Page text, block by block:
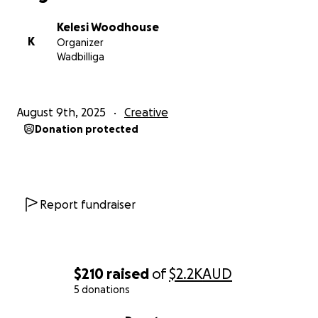
$210 raised of$2.2KAUD
5 donations
With love and appreciation,
K
Kelesi Woodhouse
Organizer
Wadbilliga
August 9th, 2025 Creative
Donation protected
Report fundraiser